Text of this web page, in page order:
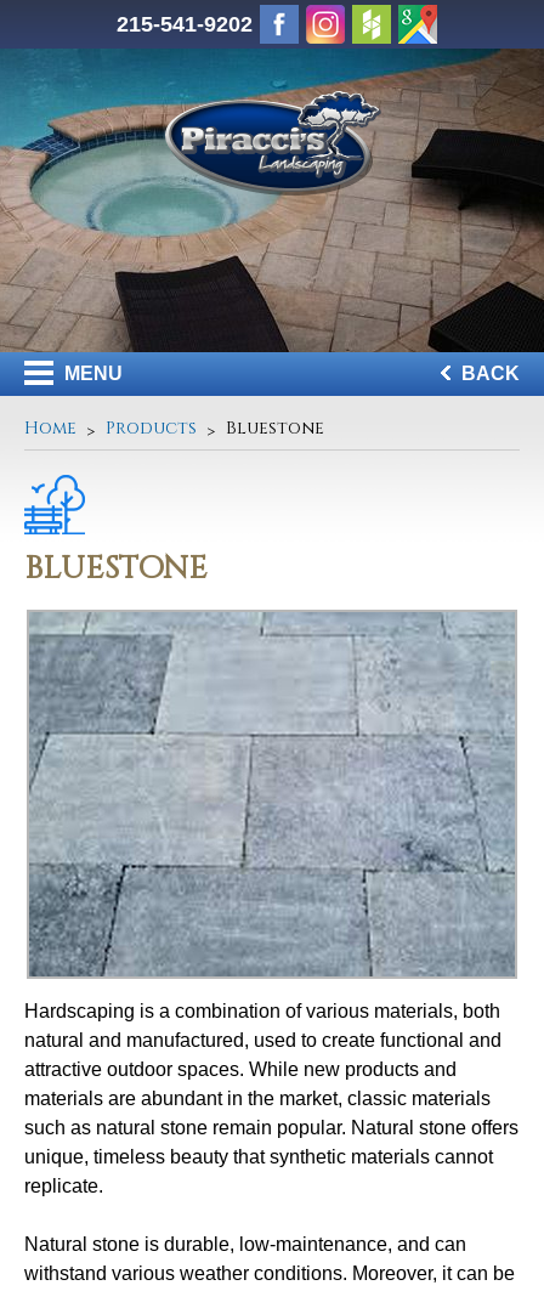
215-541-9202
MENU BACK
Home Products Bluestone
BLUESTONE
Hardscaping is a combination of various materials, both
natural and manufactured, used to create functional and
attractive outdoor spaces. While new products and
materials are abundant in the market, classic materials
such as natural stone remain popular. Natural stone offers
unique, timeless beauty that synthetic materials cannot
replicate.
Natural stone is durable, low-maintenance, and can
withstand various weather conditions. Moreover, it can be